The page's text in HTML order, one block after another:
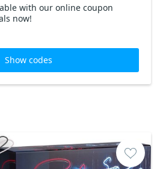
with our online coupon
now!
Show codes